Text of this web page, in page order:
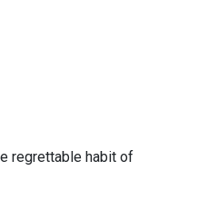
regrettable habit of